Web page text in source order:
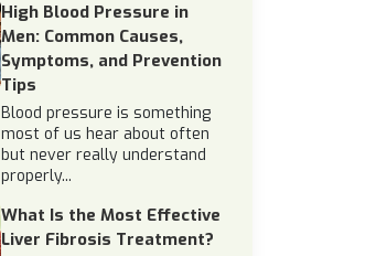
High Blood Pressure in
Men: Common Causes,
Symptoms, and Prevention
Tips
Blood pressure is something
most of us hear about often
but never really understand
properly...
What Is the Most Effective
Liver Fibrosis Treatment?